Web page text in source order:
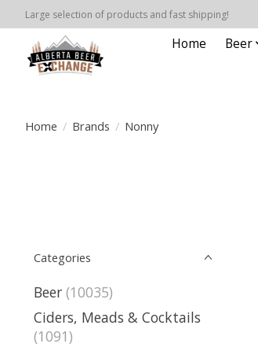
Large selection of products and fast shipping!
Home Beer
Home / Brands / Nonny
Categories
Beer (10035)
Ciders, Meads & Cocktails
(1091)